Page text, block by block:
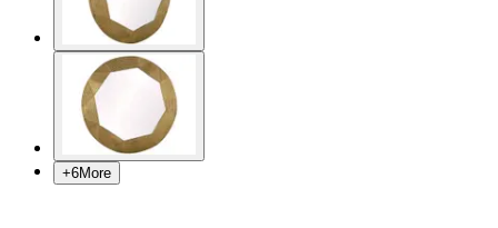
+6More